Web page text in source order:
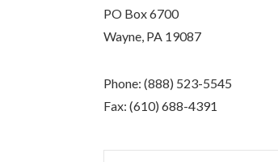
PO Box 6700
Wayne, PA 19087
Phone: (888) 523-5545
Fax: (610) 688-4391